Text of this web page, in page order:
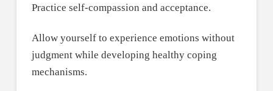
Practice self-compassion and acceptance.
Allow yourself to experience emotions without
judgment while developing healthy coping
mechanisms.